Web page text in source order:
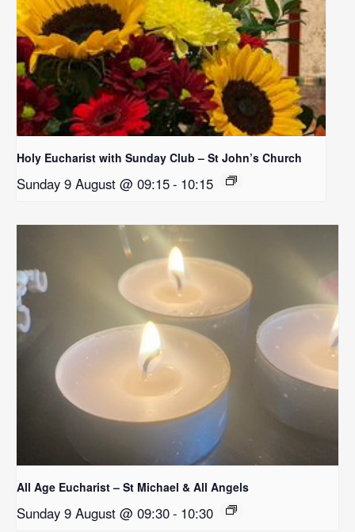
Holy Eucharist with Sunday Club – St John’s Church
Sunday 9 August @ 09:15- 10:15
All Age Eucharist – St Michael & All Angels
Sunday 9 August @ 09:30- 10:30